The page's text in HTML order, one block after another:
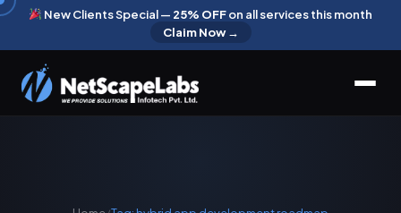
New Clients Special — 25% OFFon all services this month
Claim Now →